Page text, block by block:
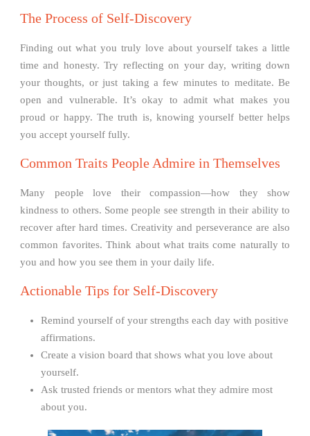
The Process of Self-Discovery
Finding out what you truly love about yourself takes a little
time and honesty. Try reflecting on your day, writing down
your thoughts, or just taking a few minutes to meditate. Be
open and vulnerable. It’s okay to admit what makes you
proud or happy. The truth is, knowing yourself better helps
you accept yourself fully.
Common Traits People Admire in Themselves
Many people love their compassion—how they show
kindness to others. Some people see strength in their ability to
recover after hard times. Creativity and perseverance are also
common favorites. Think about what traits come naturally to
you and how you see them in your daily life.
Actionable Tips for Self-Discovery
Remind yourself of your strengths each day with positive
affirmations.
Create a vision board that shows what you love about
yourself.
Ask trusted friends or mentors what they admire most
about you.